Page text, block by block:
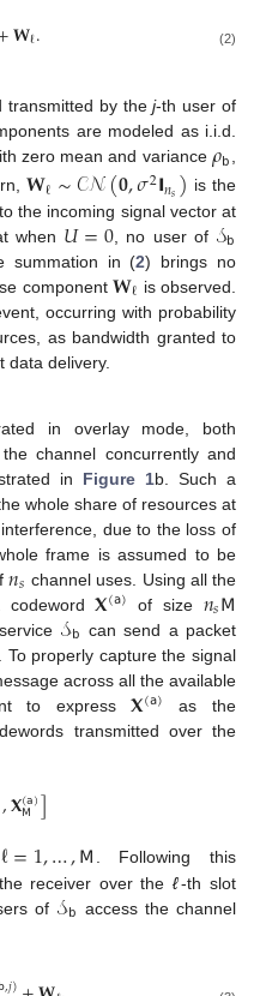
𝐖ℓ. (2)
transmitted by thej-th user of
are modeled as i.i.d.
zero mean and variance 𝜌𝖻,
𝐖ℓ∼𝒞𝒩(𝟎,𝜎2𝗜𝑛𝑠) is the
the incoming signal vector at
when 𝑈=0 , no user of 𝒮𝖻
summation in (2) brings no
component𝐖ℓ is observed.
occurring with probability
as bandwidth granted to
data delivery.
in overlay mode, both
channel concurrently and
in Figure 1b. Such a
whole share of resources at
due to the loss of
frame is assumed to be
𝑛𝑠 channel uses. Using all the
codeword𝐗(𝖺) of size 𝑛𝑠𝖬
𝒮𝖻 can send a packet
To properly capture the signal
across all the available
to express𝐗(𝖺) as the
transmitted over the
,𝐗(𝖺)
𝖬]
ℓ=1,…,𝖬
. Following this
receiver over the ℓ-th slot
of 𝒮𝖻 access the channel